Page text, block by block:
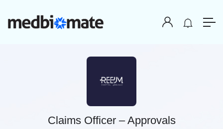
Claims Officer – Approvals